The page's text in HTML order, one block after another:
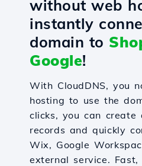
without web
instantly
domain to
Google!
With CloudDNS, you
hosting to use the
clicks, you can create
records and quickly
Wix, Google
external service.